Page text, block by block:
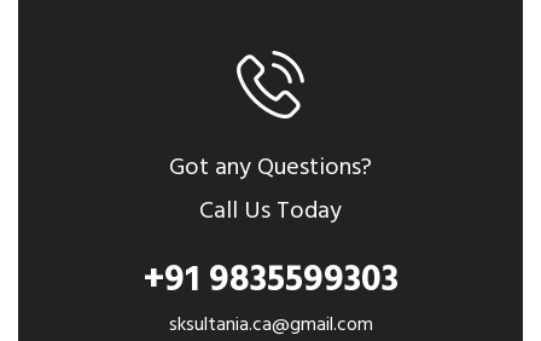
Got any Questions?
Call Us Today
+91 9835599303
sksultania.ca@gmail.com